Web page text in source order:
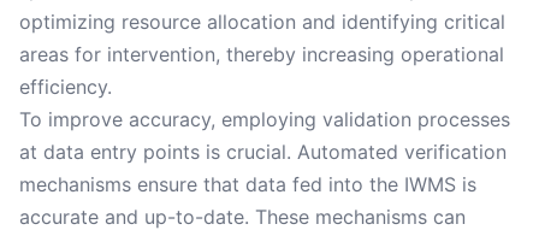
optimizing resource allocation and identifying critical
areas for intervention, thereby increasing operational
efficiency.
To improve accuracy, employing validation processes
at data entry points is crucial. Automated verification
mechanisms ensure that data fed into the IWMS is
accurate and up-to-date. These mechanisms can